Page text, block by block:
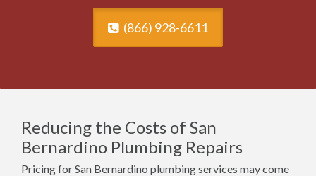
(866) 928-6611
Reducing the Costs of San
Bernardino Plumbing Repairs
Pricing for San Bernardino plumbing services may come